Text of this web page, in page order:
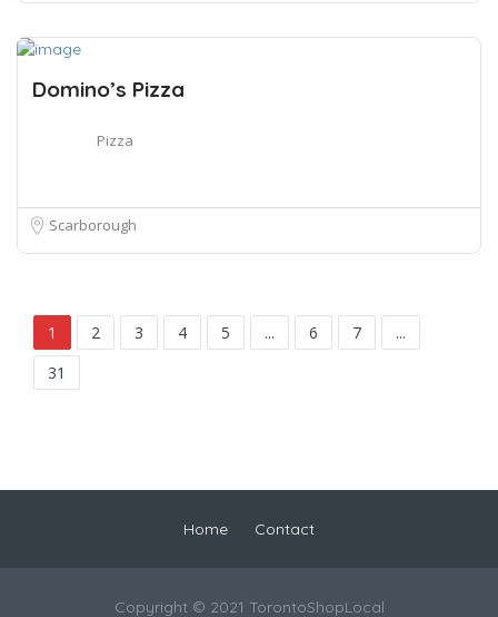
Domino’s Pizza
Pizza
Scarborough
1 2 3 4 5 ... 6 7
...
31
Home Contact
Copyright © 2021 TorontoShopLocal